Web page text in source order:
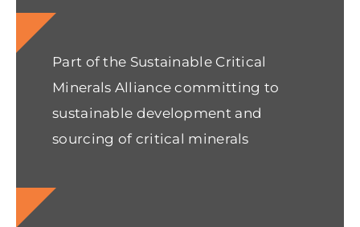
Part of the Sustainable Critical
Minerals Alliance committing to
sustainable development and
sourcing of critical minerals